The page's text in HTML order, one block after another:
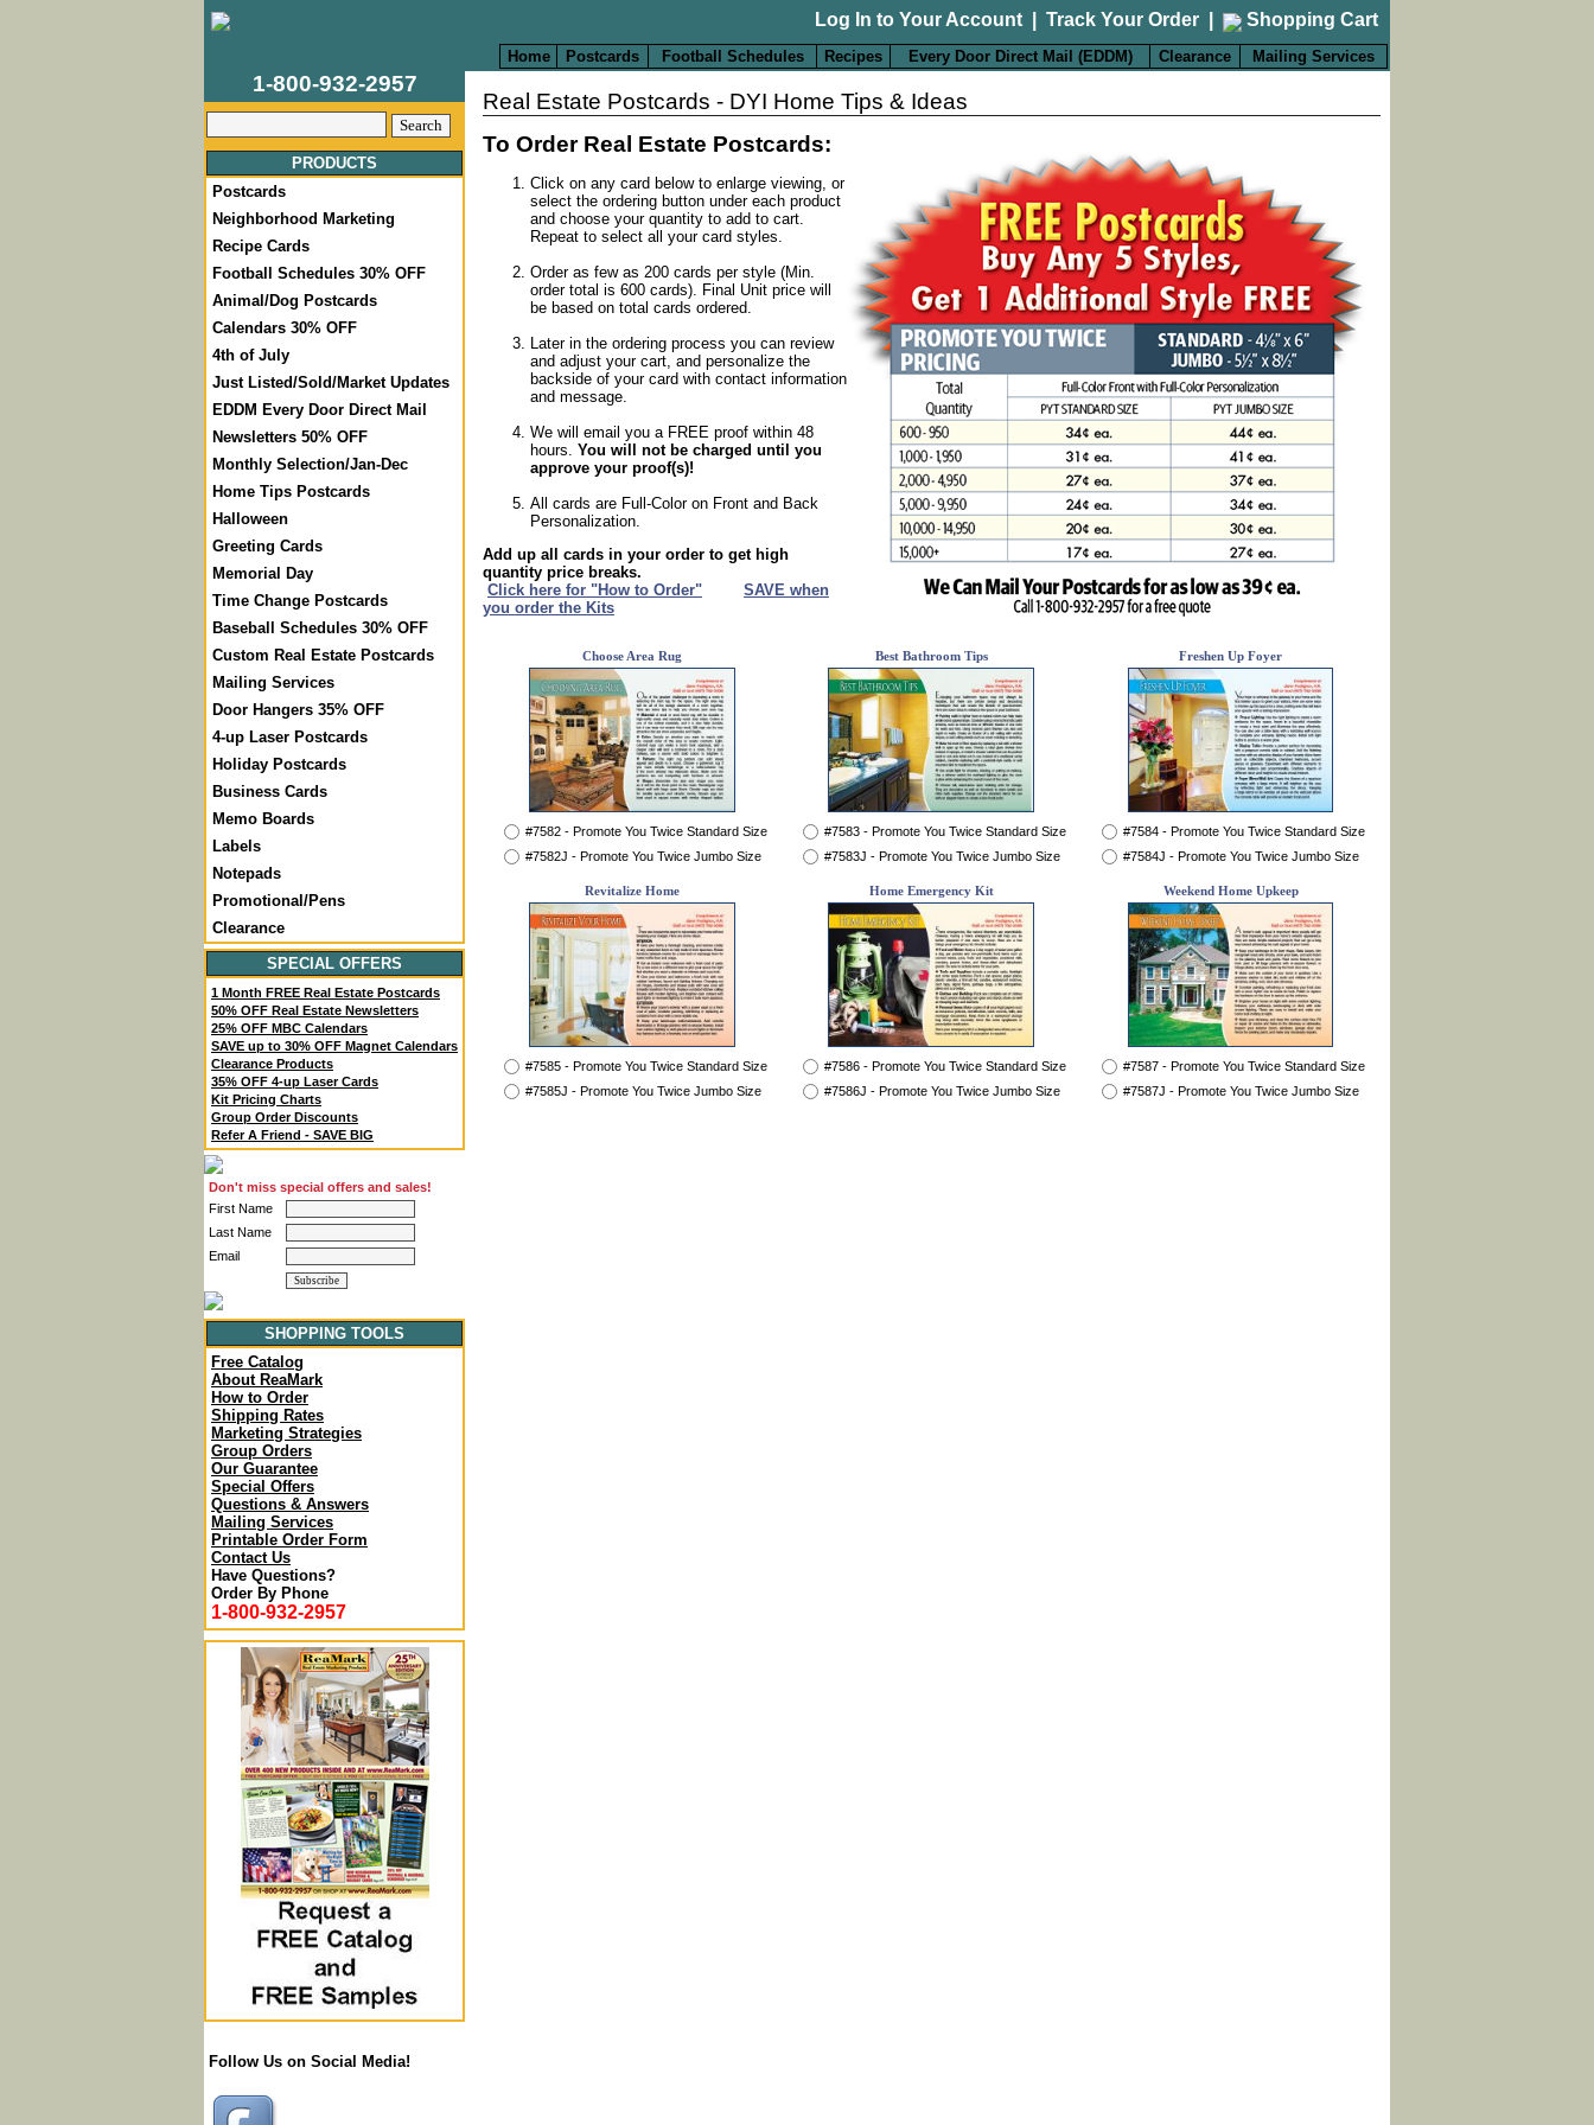
Log In to Your Account Track Your Order Shopping Cart
Home Postcards Football Schedules Recipes Every Door Direct Mail (EDDM) Clearance Mailing Services
1-800-932-2957
PRODUCTS
Postcards
Neighborhood Marketing
Recipe Cards
Football Schedules 30% OFF
Animal/Dog Postcards
Calendars 30% OFF
4th of July
Just Listed/Sold/Market Updates
EDDM Every Door Direct Mail
Newsletters 50% OFF
Monthly Selection/Jan-Dec
Home Tips Postcards
Halloween
Greeting Cards
Memorial Day
Time Change Postcards
Baseball Schedules 30% OFF
Custom Real Estate Postcards
Mailing Services
Door Hangers 35% OFF
4-up Laser Postcards
Holiday Postcards
Business Cards
Memo Boards
Labels
Notepads
Promotional/Pens
Clearance
SPECIAL OFFERS
1 Month FREE Real Estate Postcards
50% OFF Real Estate Newsletters
25% OFF MBC Calendars
SAVE up to 30% OFF Magnet Calendars
Clearance Products
35% OFF 4-up Laser Cards
Kit Pricing Charts
Group Order Discounts
Refer A Friend - SAVE BIG
Don't miss special offers and sales!
First Name
Last Name
Email
SHOPPING TOOLS
Free Catalog
About ReaMark
How to Order
Shipping Rates
Marketing Strategies
Group Orders
Our Guarantee
Special Offers
Questions & Answers
Mailing Services
Printable Order Form
Contact Us
Have Questions?
Order By Phone
1-800-932-2957
Follow Us on Social Media!
Real Estate Postcards - DYI Home Tips & Ideas
To Order Real Estate Postcards:
Click on any card below to enlarge viewing, or
select the ordering button under each product
and choose your quantity to add to cart.
Repeat to select all your card styles.
Order as few as 200 cards per style (Min.
order total is 600 cards). Final Unit price will
be based on total cards ordered.
Later in the ordering process you can review
and adjust your cart, and personalize the
backside of your card with contact information
and message.
We will email you a FREE proof within 48
hours. You will not be charged until you
approve your proof(s)!
All cards are Full-Color on Front and Back
Personalization
Add up all cards in your order to get high
quantity price breaks.
Click here for "How to Order"
SAVE when
you order the Kits
Choose Area Rug
#7582 - Promote You Twice Standard Size
#7582J - Promote You Twice Jumbo Size
Best Bathroom Tips
#7583 - Promote You Twice Standard Size
#7583J - Promote You Twice Jumbo Size
Freshen Up Foyer
#7584 - Promote You Twice Standard Size
#7584J - Promote You Twice Jumbo Size
Revitalize Home
#7585 - Promote You Twice Standard Size
#7585J - Promote You Twice Jumbo Size
Home Emergency Kit
#7586 - Promote You Twice Standard Size
#7586J - Promote You Twice Jumbo Size
Weekend Home Upkeep
#7587 - Promote You Twice Standard Size
#7587J - Promote You Twice Jumbo Size